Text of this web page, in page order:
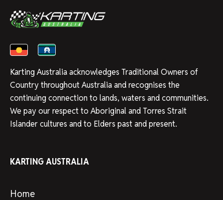
Karting Australia acknowledges Traditional Owners of
Country throughout Australia and recognises the
continuing connection to lands, waters and communities.
We pay our respect to Aboriginal and Torres Strait
Islander cultures and to Elders past and present.
KARTING AUSTRALIA
Home